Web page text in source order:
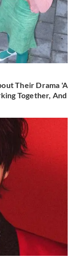
Their Drama 'A
Together, And